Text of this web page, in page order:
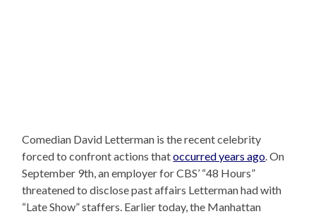
Comedian David Letterman is the recent celebrity
forced to confront actions thatoccurred years ago . On
September 9th, an employer for CBS’ “48 Hours”
threatened to disclose past affairs Letterman had with
“Late Show” staffers. Earlier today, the Manhattan